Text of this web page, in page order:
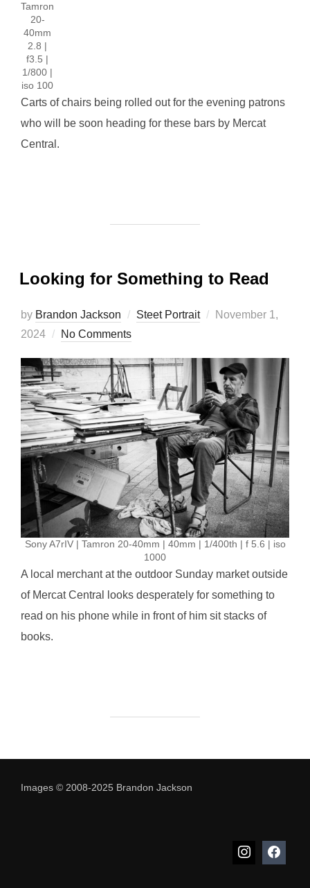
Tamron
20-
40mm
2.8 |
f3.5 |
1/800 |
iso 100
Carts of chairs being rolled out for the evening patrons
who will be soon heading for these bars by Mercat
Central.
Looking for Something to Read
by Brandon Jackson Steet Portrait
Posted
November 1,
2024
No Comments
Sony A7rIV | Tamron 20-40mm | 40mm | 1/400th | f 5.6 | iso
1000
A local merchant at the outdoor Sunday market outside
of Mercat Central looks desperately for something to
read on his phone while in front of him sit stacks of
books.
Images © 2008-2025 Brandon Jackson